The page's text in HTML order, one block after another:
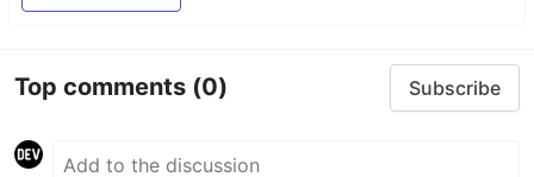
Top comments (0) Subscribe